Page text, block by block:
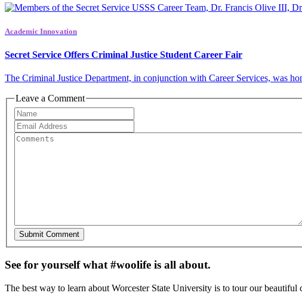
Academic Innovation
Secret Service Offers Criminal Justice Student Career Fair
The Criminal Justice Department, in conjunction with Career Services, was
Leave a Comment
See for yourself what #woolife is all about.
The best way to learn about Worcester State University is to tour our